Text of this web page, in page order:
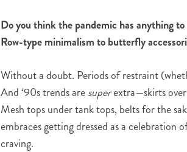
Do you think the pandemic has anything
Row-type minimalism to butterfly
Without a doubt. Periods of restraint
And ‘90s trends aresuperextra—skirts over
Mesh tops under tank tops, belts for the
embraces getting dressed as a celebration
craving.